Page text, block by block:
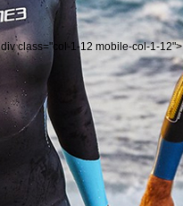
div class="col-1-12 mobile-col-1-12">